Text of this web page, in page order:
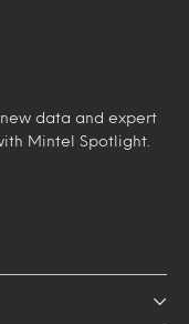
data and expert
Mintel Spotlight.